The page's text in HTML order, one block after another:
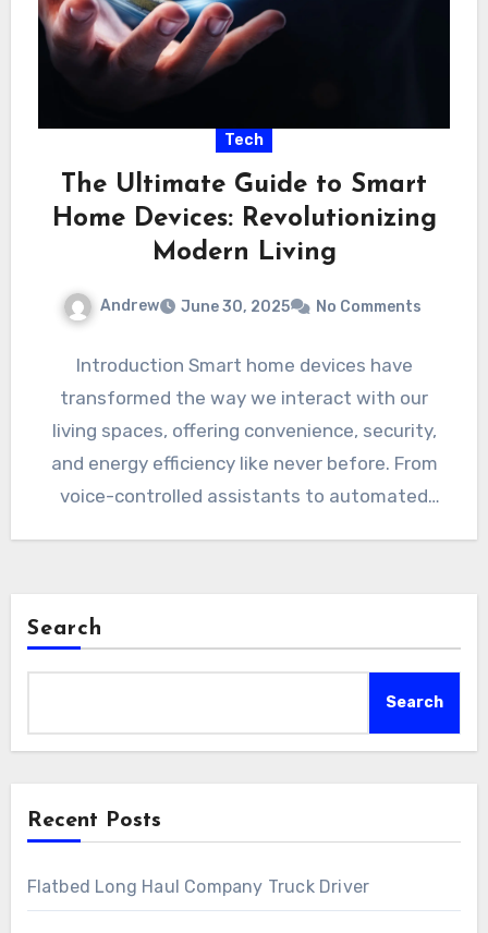
Tech
The Ultimate Guide to Smart
Home Devices: Revolutionizing
Modern Living
Andrew June 30, 2025 No Comments
Introduction Smart home devices have
transformed the way we interact with our
living spaces, offering convenience, security,
and energy efficiency like never before. From
voice-controlled assistants to automated
Search
Search
Recent Posts
Flatbed Long Haul Company Truck Driver